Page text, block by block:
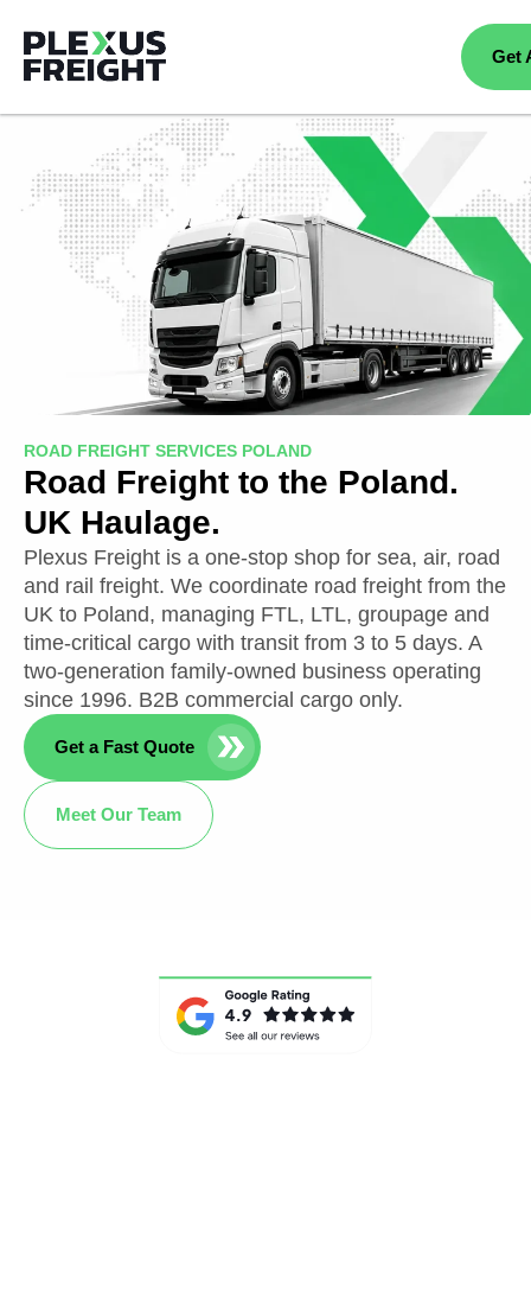
Get
ROAD FREIGHT SERVICES POLAND
Road Freight to the Poland.
UK Haulage.
Plexus Freight is a one-stop shop for sea, air, road
and rail freight. We coordinate road freight from the
UK to Poland, managing FTL, LTL, groupage and
time-critical cargo with transit from 3 to 5 days. A
two-generation family-owned business operating
since 1996. B2B commercial cargo only.
Get a Fast Quote
Meet Our Team